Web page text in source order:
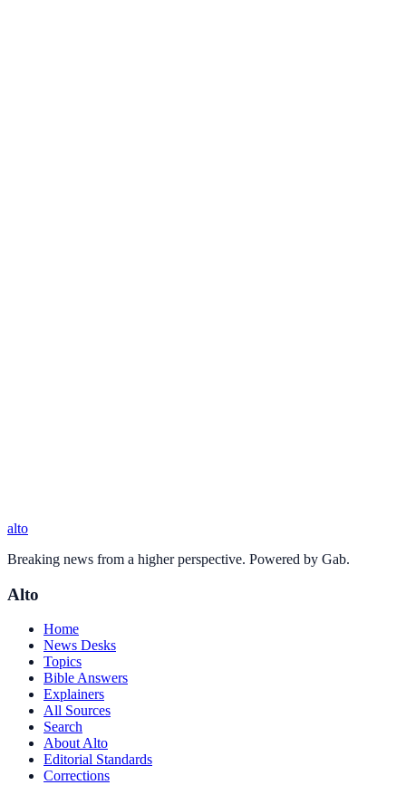
alto
Breaking news from a higher perspective. Powered by Gab.
Alto
Home
News Desks
Topics
Bible Answers
Explainers
All Sources
Search
About Alto
Editorial Standards
Corrections